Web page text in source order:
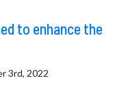
to enhance the
3rd, 2022